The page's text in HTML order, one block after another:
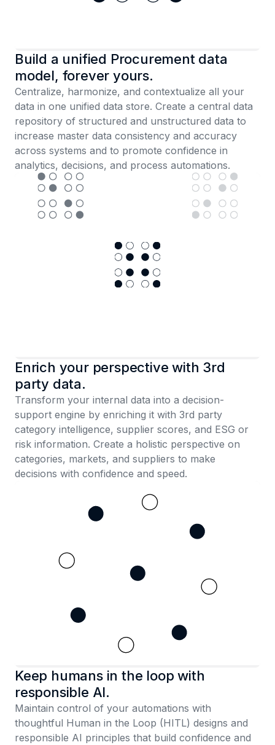
Build a unified Procurement data
model, forever yours.
Centralize, harmonize, and contextualize all your
data in one unified data store. Create a central data
repository of structured and unstructured data to
increase master data consistency and accuracy
across systems and to promote confidence in
analytics, decisions, and process automations.
Enrich your perspective with 3rd
party data.
Transform your internal data into a decision-
support engine by enriching it with 3rd party
category intelligence, supplier scores, and ESG or
risk information. Create a holistic perspective on
categories, markets, and suppliers to make
decisions with confidence and speed.
Keep humans in the loop with
responsible AI.
Maintain control of your automations with
thoughtful Human in the Loop (HITL) designs and
responsible AI principles that build confidence and